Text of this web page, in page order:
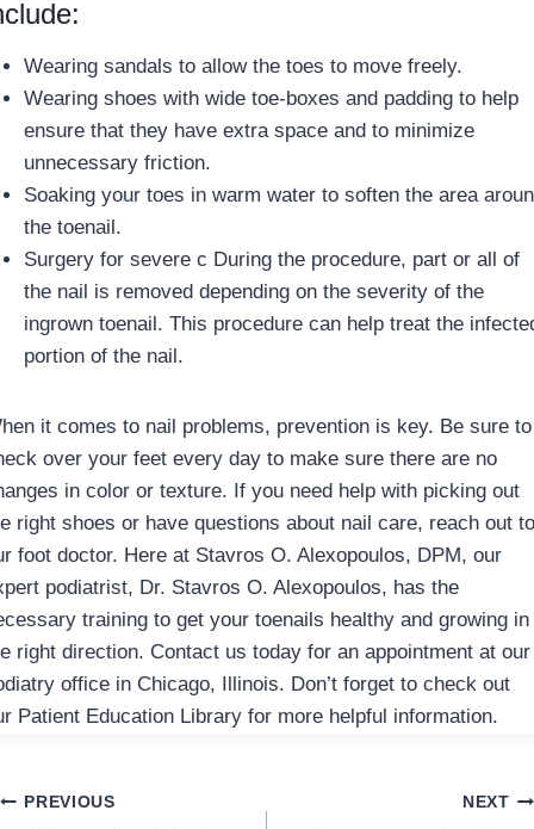
Wearing sandals to allow the toes to move freely.
Wearing shoes with wide toe-boxes and padding to help
ensure that they have extra space and to minimize
unnecessary friction.
Soaking your toes in warm water to soften the area
the toenail.
Surgery for severe c During the procedure, part or all of
the nail is removed depending on the severity of the
ingrown toenail. This procedure can help treat the
portion of the nail.
it comes to nail problems, prevention is key. Be sure to
over your feet every day to make sure there are no
in color or texture. If you need help with picking out
right shoes or have questions about nail care, reach out to
foot doctor. Here at Stavros O. Alexopoulos, DPM, our
podiatrist, Dr. Stavros O. Alexopoulos, has the
training to get your toenails healthy and growing in
right direction. Contact us today for an appointment at our
office in Chicago, Illinois. Don’t forget to check out
Patient Education Library for more helpful information.
Post
PREVIOUS NEXT